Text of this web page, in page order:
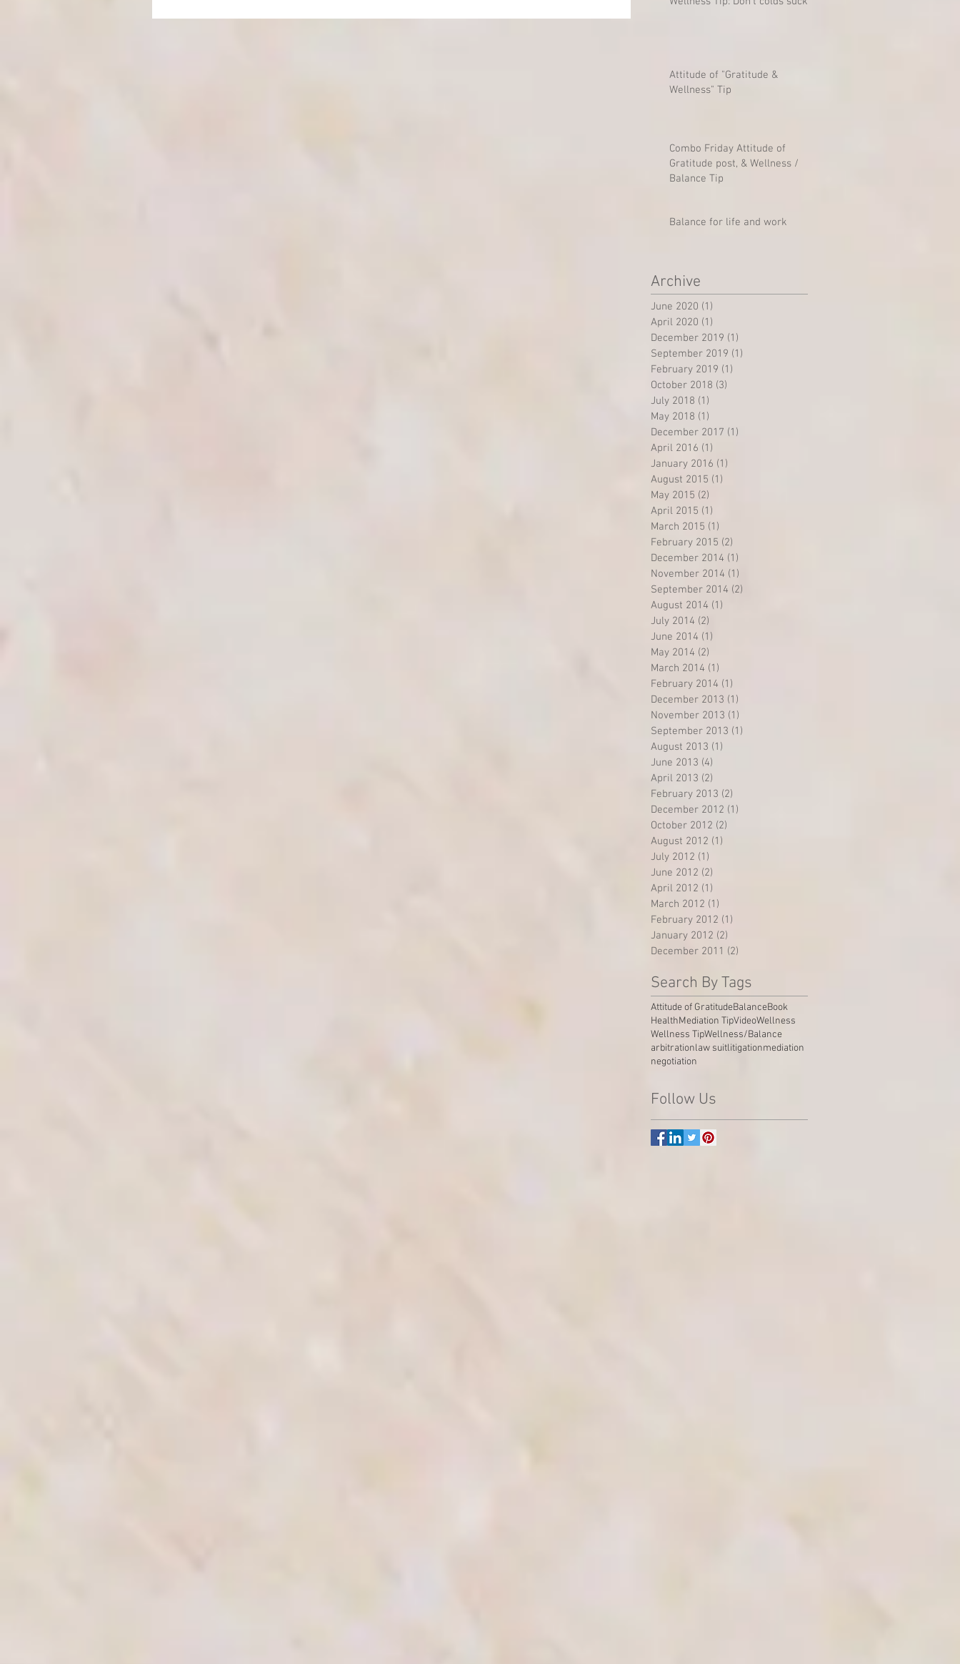
Attitude of "Gratitude &
Wellness" Tip
Combo Friday Attitude of
Gratitude post, & Wellness /
Balance Tip
Balance for life and work
Archive
June 2020 (1)
April 2020 (1)
December 2019 (1)
September 2019 (1)
February 2019 (1)
October 2018 (3)
July 2018 (1)
May 2018 (1)
December 2017 (1)
April 2016 (1)
January 2016 (1)
August 2015 (1)
May 2015 (2)
April 2015 (1)
March 2015 (1)
February 2015 (2)
December 2014 (1)
November 2014 (1)
September 2014 (2)
August 2014 (1)
July 2014 (2)
June 2014 (1)
May 2014 (2)
March 2014 (1)
February 2014 (1)
December 2013 (1)
November 2013 (1)
September 2013 (1)
August 2013 (1)
June 2013 (4)
April 2013 (2)
February 2013 (2)
December 2012 (1)
October 2012 (2)
August 2012 (1)
July 2012 (1)
June 2012 (2)
April 2012 (1)
March 2012 (1)
February 2012 (1)
January 2012 (2)
December 2011 (2)
Search By Tags
Attitude of GratitudeBalanceBook
HealthMediation TipVideoWellness
Wellness TipWellness/Balance
arbitrationlaw suitlitigationmediation
negotiation
Follow Us